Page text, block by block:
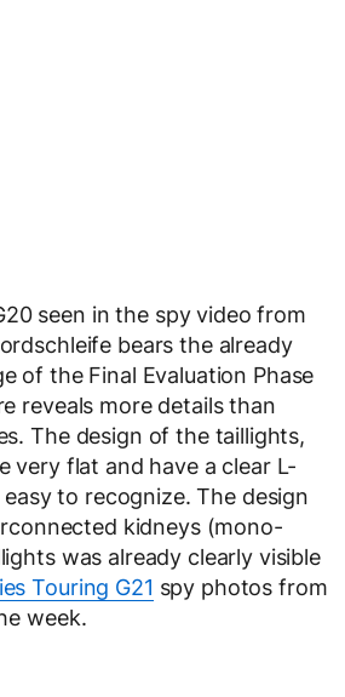
seen in the spy video from
bears the already
of the Final Evaluation Phase
reveals more details than
The design of the taillights,
very flat and have a clear L-
to recognize. The design
kidneys (mono-
was already clearly visible
Touring G21 spy photos from
week.